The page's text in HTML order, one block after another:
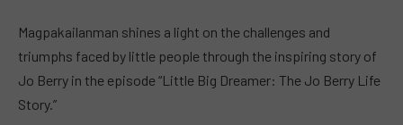
Magpakailanman shines a light on the challenges and
triumphs faced by little people through the inspiring story of
Jo Berry in the episode “Little Big Dreamer: The Jo Berry Life
Story.”